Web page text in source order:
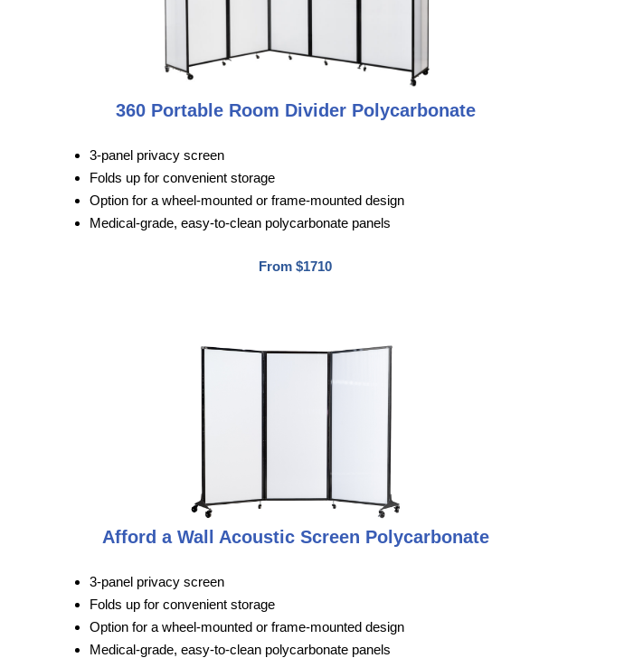
360 Portable Room Divider Polycarbonate
3-panel privacy screen
Folds up for convenient storage
Option for a wheel-mounted or frame-mounted design
Medical-grade, easy-to-clean polycarbonate panels
From $1710
Afford a Wall Acoustic Screen Polycarbonate
3-panel privacy screen
Folds up for convenient storage
Option for a wheel-mounted or frame-mounted design
Medical-grade, easy-to-clean polycarbonate panels